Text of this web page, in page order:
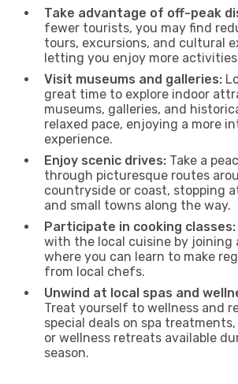
Take advantage of off-peak
fewer tourists, you may find
tours, excursions, and cultural
letting you enjoy more
Visit museums and galleries:
great time to explore indoor
museums, galleries, and
relaxed pace, enjoying a more
experience.
Enjoy scenic drives: Take a
through picturesque routes
countryside or coast, stopping
and small towns along the way.
Participate in cooking classes:
with the local cuisine by joining
where you can learn to make
from local chefs.
Unwind at local spas and
Treat yourself to wellness and
special deals on spa
or wellness retreats available
season.